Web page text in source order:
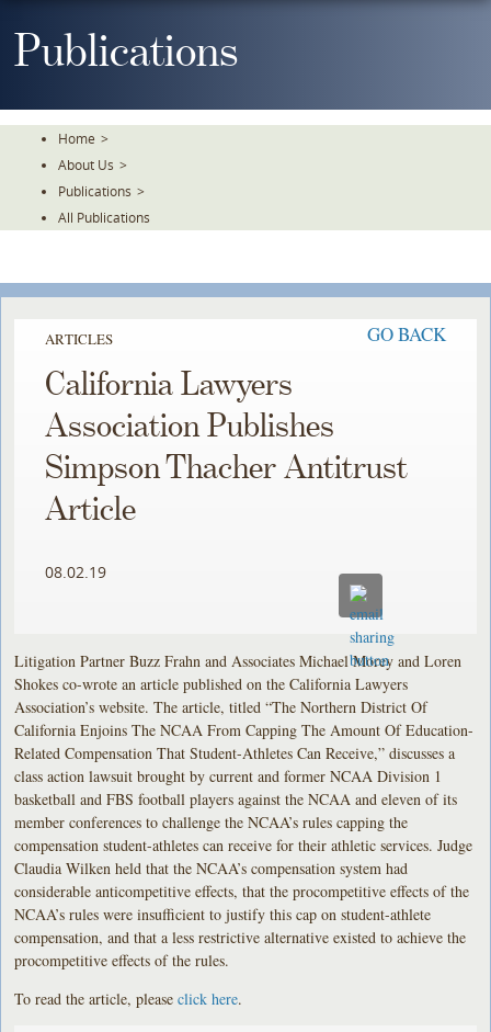
ToPublications
Home >
About Us >
Publications >
All Publications
ARTICLES GO BACK
California Lawyers
Association Publishes
Simpson Thacher Antitrust
Article
08.02.19
Litigation Partner Buzz Frahn and Associates Michael Morey and Loren
Shokes co-wrote an article published on the California Lawyers
Association’s website. The article, titled “The Northern District Of
California Enjoins The NCAA From Capping The Amount Of Education-
Related Compensation That Student-Athletes Can Receive,” discusses a
class action lawsuit brought by current and former NCAA Division 1
basketball and FBS football players against the NCAA and eleven of its
member conferences to challenge the NCAA’s rules capping the
compensation student-athletes can receive for their athletic services. Judge
Claudia Wilken held that the NCAA’s compensation system had
considerable anticompetitive effects, that the procompetitive effects of the
NCAA’s rules were insufficient to justify this cap on student-athlete
compensation, and that a less restrictive alternative existed to achieve the
procompetitive effects of the rules.
To read the article, pleaseclick here.